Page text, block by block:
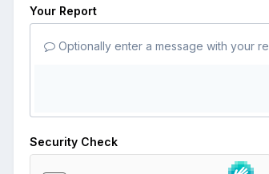
Your Report
Optionally enter a message with your
Security Check